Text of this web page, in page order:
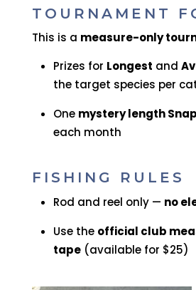
TOURNAMENT
This is a measure-only
Prizes for Longest and
the target species per
One mystery length
each month
FISHING RULES
Rod and reel only — no
Use the official club
tape(available for $25)